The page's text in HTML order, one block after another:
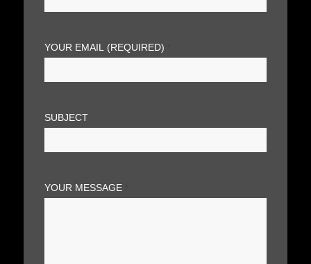
YOUR EMAIL (REQUIRED)
SUBJECT
YOUR MESSAGE